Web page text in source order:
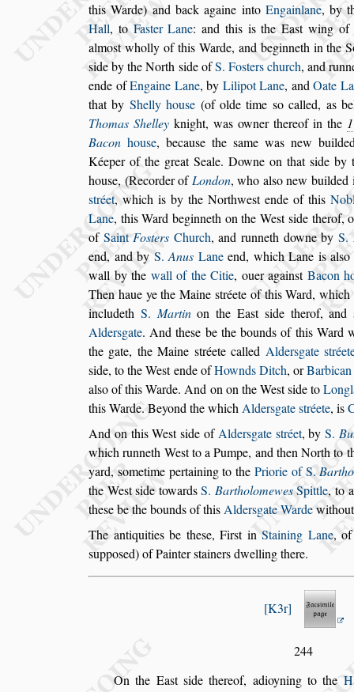
this Warde) and back againe into Engainlane, by
Hall, to Faster Lane: and thisis the East wing of
almost whollyof this Warde, and beginneth in the
side by the North side ofS. Fosters church, and
ende ofEngaine Lane, by Lilipot Lane, andOate
that by Shelly house (of olde time so called, as
Thomas Shelleyknight, was owner thereof in the 1
Bacon house, because the same was new
Kéeper of the great Seale. Downe on that side by
house, (Recorder ofLondon, who also new
stréet, which is by the Northwest ende of this
Lane, this Ward beginneth on the Westside therof,
of SaintFosters Church, and runneth downe by S.
end, and by S.Anus Laneend, which Lane is also
wallby the wall of the Citie, ouer against Bacon
Then haue ye the Maine stréete of this Ward, which
includeth S.Martinon the East sidetherof, and
Aldersgate.And these be thebounds of this Ward
the gate, the Maine stréete called Aldersgates
side, to the West ende ofHownds Ditch, or
also of this Warde. And on on the Westside to
this Warde. Beyondthe whichAldersgatestréete, is
And on this Westside ofAldersgate stréet, byS.
which runneth West to a Pumpe, and then Northto
yard, sometime pertaining to the Priorie of S.
the West side towardsS. BartholomewesSpittle, to
these be the bounds of thisAldersgate Warde
The antiquities be these, First inStaining Lane,
supposed) of Painterstainers dwelling there.
K3r
244
On the Eastside thereof, adioyning to the